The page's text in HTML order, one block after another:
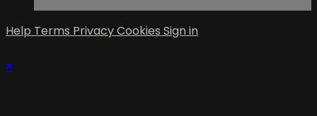
Help Terms PrivacyCookies Sign in
×